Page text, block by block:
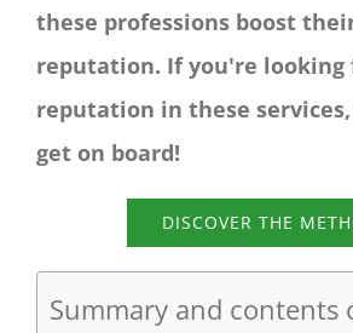
these professions boost
reputation. If you're looking
reputation in these
get on board!
DISCOVER THE
Summary and contents